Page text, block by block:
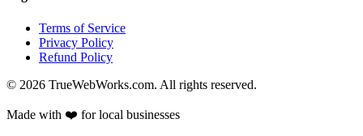
Terms of Service
Privacy Policy
Refund Policy
© 2026 TrueWebWorks.com. All rights reserved.
Made with ❤️ for local businesses